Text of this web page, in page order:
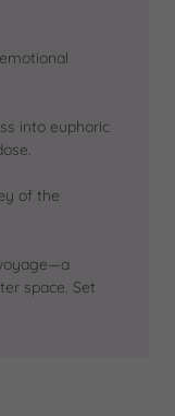
into euphoric
of the
space. Set